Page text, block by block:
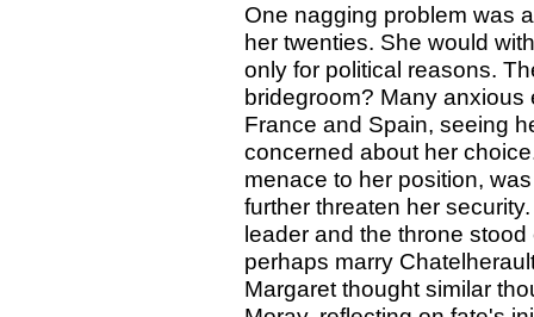
One nagging problem was
her twenties. She would
only for political reasons.
bridegroom? Many
France and Spain, seeing
concerned about her
menace to her position,
further threaten her
leader and the throne
perhaps marry
Margaret thought similar